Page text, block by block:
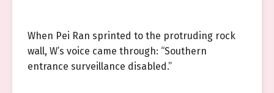
When Pei Ran sprinted to the protruding rock
wall, W’s voice came through: “Southern
entrance surveillance disabled.”